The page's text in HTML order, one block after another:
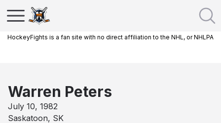
HockeyFights is a fan site with no direct affiliation to the NHL, or NHLPA
Warren Peters
July 10, 1982
Saskatoon, SK